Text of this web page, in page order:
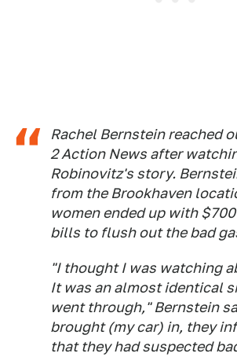
​​Rachel Bernstein reached
2 Action News after
Robinovitz's story.
from the Brookhaven
women ended up with
bills to flush out the bad
"I thought I was watching
It was an almost identical
went through," Bernstein
brought (my car) in, they
that they had suspected